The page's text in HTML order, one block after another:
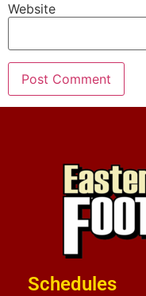
Website
Schedules